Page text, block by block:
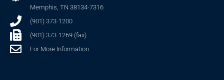
Memphis, TN 38134-7316
(901) 373-1200
(901) 373-1269 (fax)
For More Information